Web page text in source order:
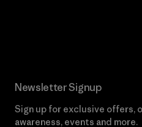
Newsletter Signup
Sign up for exclusive offers,
awareness, events and more.